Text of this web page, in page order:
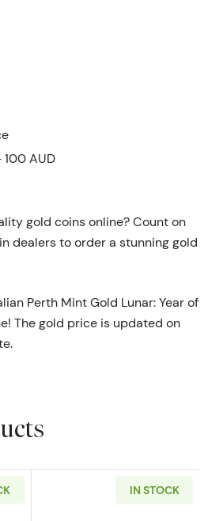
100 AUD
gold coins online? Count on
dealers to order a stunning gold
Perth Mint Gold Lunar: Year of
The gold price is updated on
IN STOCK